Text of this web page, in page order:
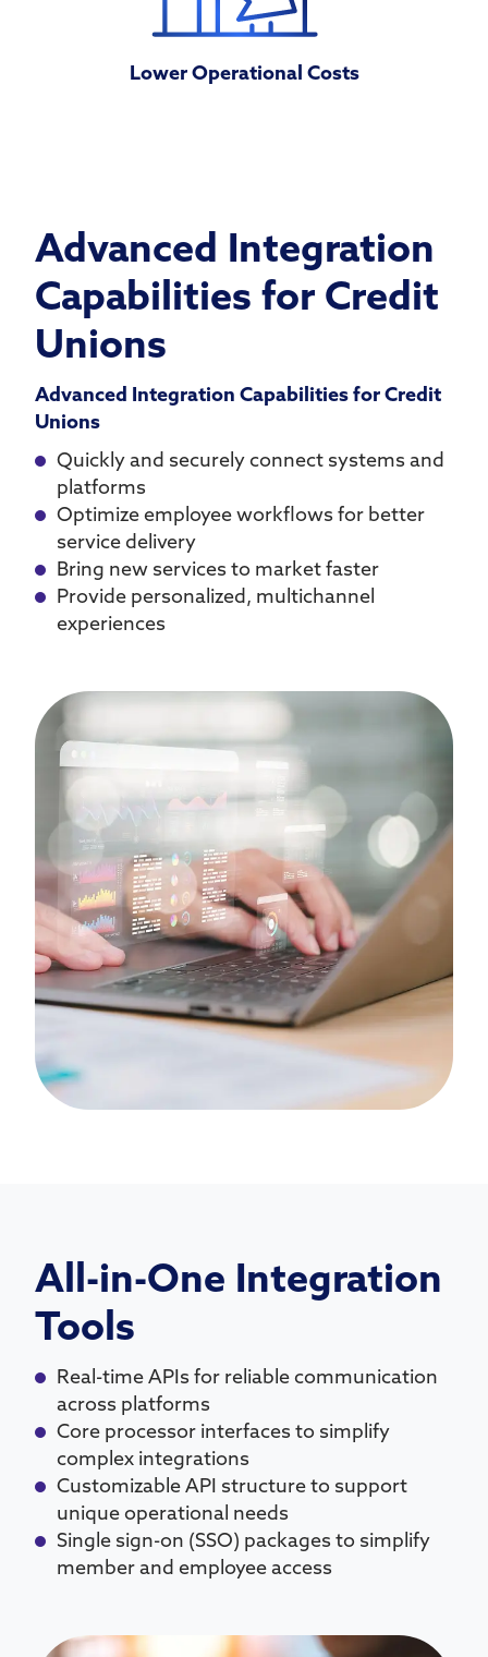
Lower Operational Costs
Advanced Integration
Capabilities for Credit
Unions
Advanced Integration Capabilities for Credit
Unions
Quickly and securely connect systems and
platforms
Optimize employee workflows for better
service delivery
Bring new services to market faster
Provide personalized, multichannel
experiences
All-in-One Integration
Tools
Real-time APIs for reliable communication
across platforms
Core processor interfaces to simplify
complex integrations
Customizable API structure to support
unique operational needs
Single sign-on (SSO) packages to simplify
member and employee access